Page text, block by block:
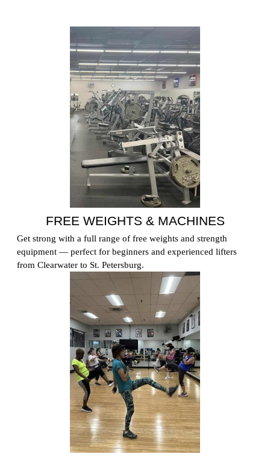
FREE WEIGHTS & MACHINES
Get strong with a full range of free weights and strength
equipment — perfect for beginners and experienced lifters
from Clearwater to St. Petersburg.